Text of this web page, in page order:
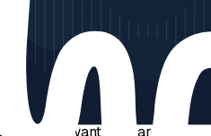
educators and students with
you’ve found a bug, noticed
or want to share